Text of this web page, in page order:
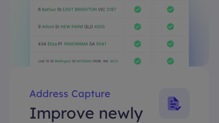
Address Capture
Improve newly